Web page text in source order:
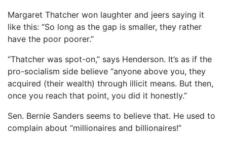
Margaret Thatcher won laughter and jeers saying it
like this: “So long as the gap is smaller, they rather
have the poor poorer.”
“Thatcher was spot-on,” says Henderson. It’s as if the
pro-socialism side believe “anyone above you, they
acquired (their wealth) through illicit means. But then,
once you reach that point, you did it honestly.”
Sen. Bernie Sanders seems to believe that. He used to
complain about “millionaires and billionaires!”